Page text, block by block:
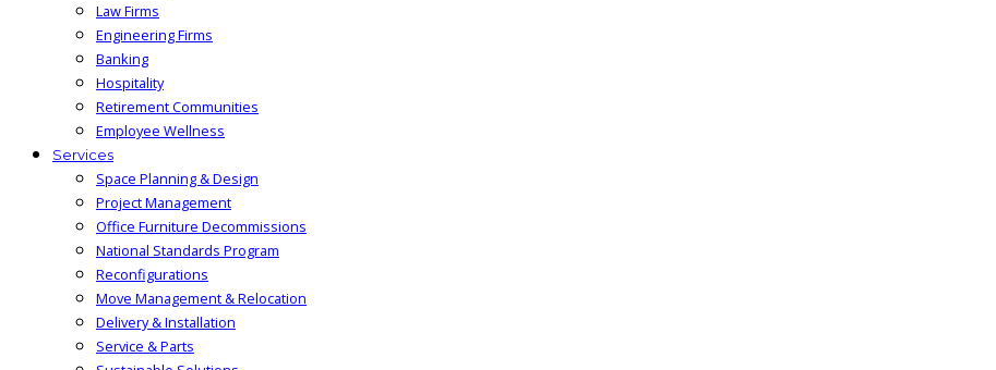
Law Firms
Engineering Firms
Banking
Hospitality
Retirement Communities
Employee Wellness
Services
Space Planning & Design
Project Management
Office Furniture Decommissions
National Standards Program
Reconfigurations
Move Management & Relocation
Delivery & Installation
Service & Parts